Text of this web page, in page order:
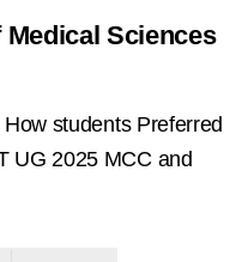
Sciences
students Preferred
UG 2025 MCC and